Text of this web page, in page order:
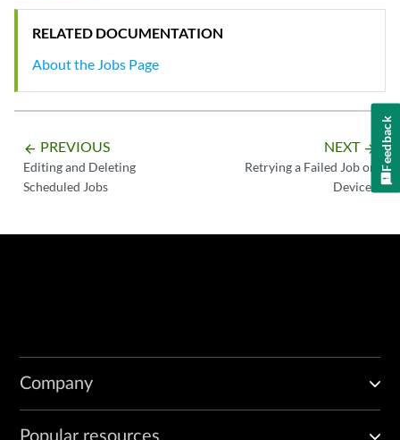
RELATED DOCUMENTATION
About the Jobs Page
arrow_backward PREVIOUS
Editing and Deleting
Scheduled Jobs
NEXT arrow_forward
Retrying a Failed Job on
Devices
Company
Feedback